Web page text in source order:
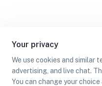
Your privacy
We use cookies and similar
advertising, and live chat.
You can change your